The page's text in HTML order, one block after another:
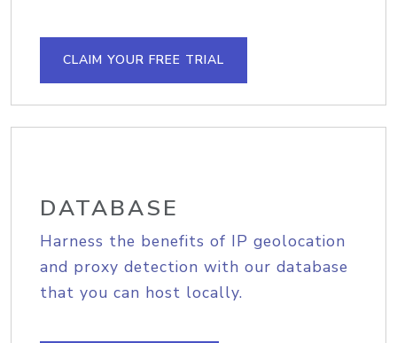
CLAIM YOUR FREE TRIAL
DATABASE
Harness the benefits of IP geolocation
and proxy detection with our database
that you can host locally.